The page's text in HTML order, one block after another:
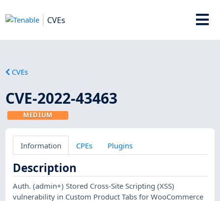
CVEs
CVEs
CVE-2022-43463
MEDIUM
Information CPEs Plugins
Description
Auth. (admin+) Stored Cross-Site Scripting (XSS)
vulnerability in Custom Product Tabs for WooCommerce